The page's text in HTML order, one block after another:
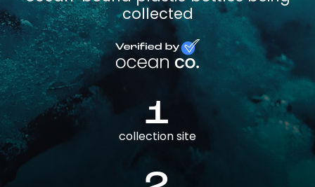
collected
1
collection site